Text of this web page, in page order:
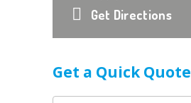
Get Directions
Get a Quick Quote